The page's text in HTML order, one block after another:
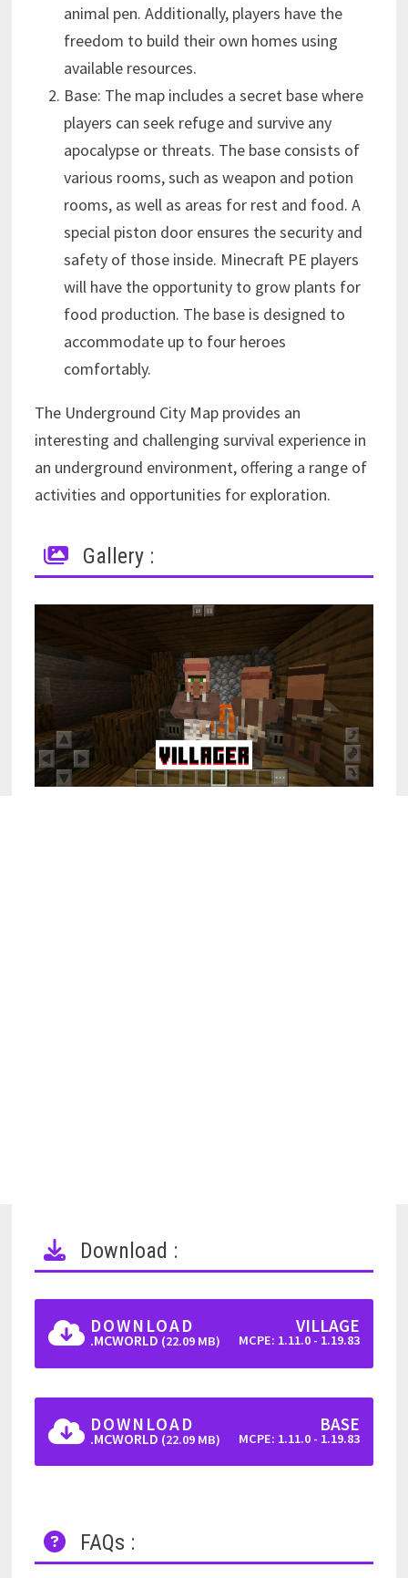
animal pen. Additionally, players have the
freedom to build their own homes using
available resources.
Base: The map includes a secret base where
players can seek refuge and survive any
apocalypse or threats. The base consists of
various rooms, such as weapon and potion
rooms, as well as areas for rest and food. A
special piston door ensures the security and
safety of those inside. Minecraft PE players
will have the opportunity to grow plants for
food production. The base is designed to
accommodate up to four heroes
comfortably.
The Underground City Map provides an
interesting and challenging survival experience in
an underground environment, offering a range of
activities and opportunities for exploration.
Gallery :
Download :
DOWNLOAD
.MCWORLD (22.09 MB)
VILLAGE
MCPE: 1.11.0 - 1.19.83
DOWNLOAD
.MCWORLD (22.09 MB)
BASE
MCPE: 1.11.0 - 1.19.83
FAQs :